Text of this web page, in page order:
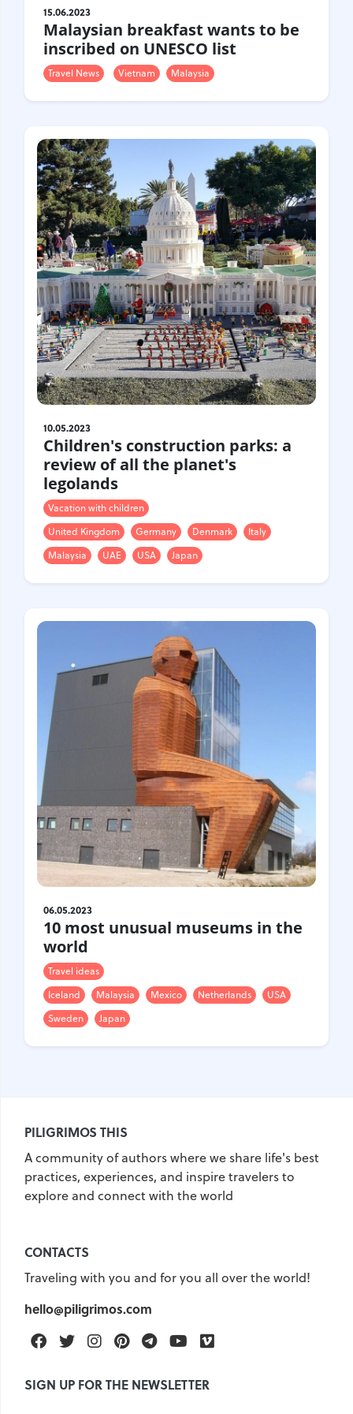
15.06.2023
Malaysian breakfast wants to be
inscribed on UNESCO list
Travel News Vietnam Malaysia
10.05.2023
Children's construction parks: a
review of all the planet's
legolands
Vacation with children
United Kingdom
Germany Denmark
Italy
Malaysia
UAE USA Japan
06.05.2023
10 most unusual museums in the
world
Travel ideas
Iceland
Malaysia Mexico Netherlands
USA
Sweden
Japan
PILIGRIMOS THIS
A community of authors where we share life's best
practices, experiences, and inspire travelers to
explore and connect with the world
CONTACTS
Traveling with you and for you all over the world!
hello@piligrimos.com
FacebookTwitterInstagramPinterestTelegramYoutube
SIGN UP FOR THE NEWSLETTER